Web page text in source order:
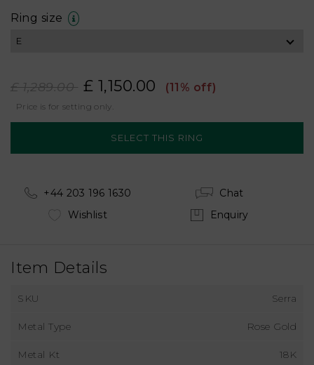
Ring size
£ 1,289.00 £ 1,150.00 (11% off)
Price is for setting only.
+44 203 196 1630
Chat
Wishlist
Enquiry
Item Details
SKU Serra
Metal Type Rose Gold
Metal Kt 18K